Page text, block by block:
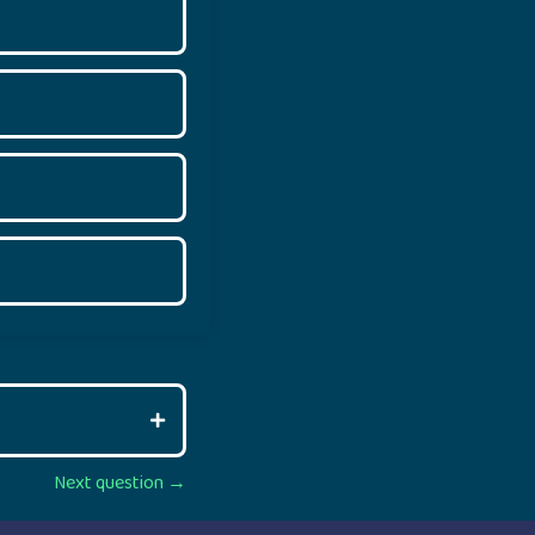
Next question →